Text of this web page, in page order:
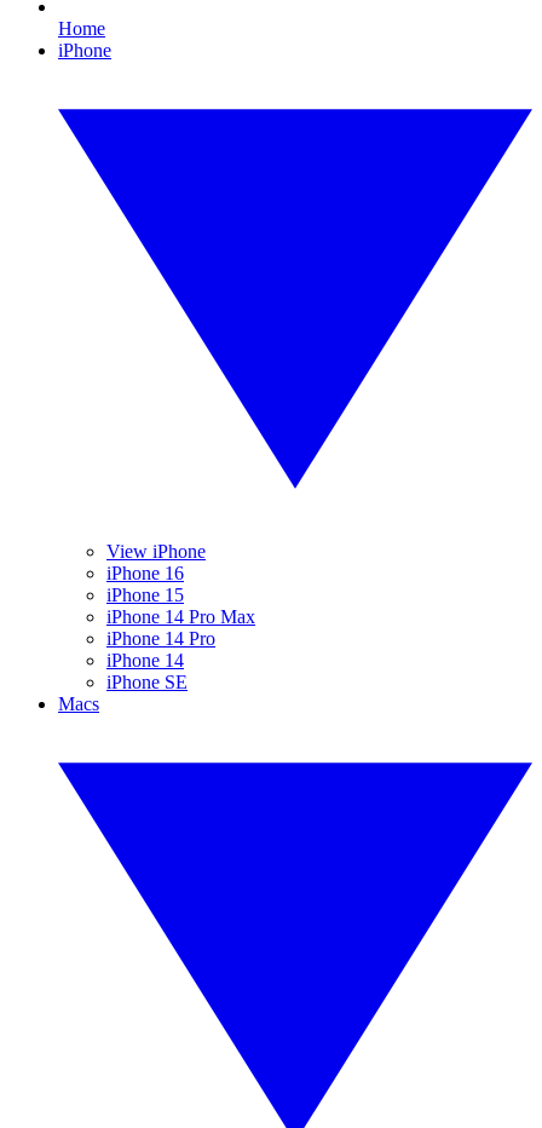
Home
iPhone
View iPhone
iPhone 16
iPhone 15
iPhone 14 Pro Max
iPhone 14 Pro
iPhone 14
iPhone SE
Macs